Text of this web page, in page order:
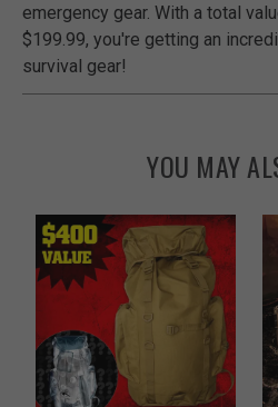
emergency gear. With a total
$199.99, you're getting an
survival gear!
YOU MAY